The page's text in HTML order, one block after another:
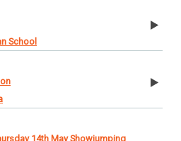
School
14th May Showjumping